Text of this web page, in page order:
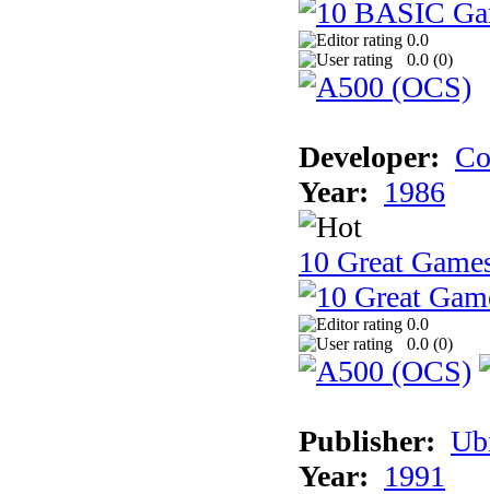
0.0
0.0 (0)
Developer:
Year: 1986
10 Great
0.0
0.0 (0)
Publisher:
Year: 1991